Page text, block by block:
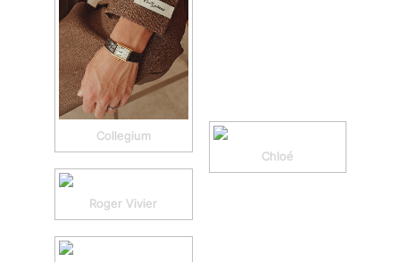
Collegium
Chloé
Roger Vivier